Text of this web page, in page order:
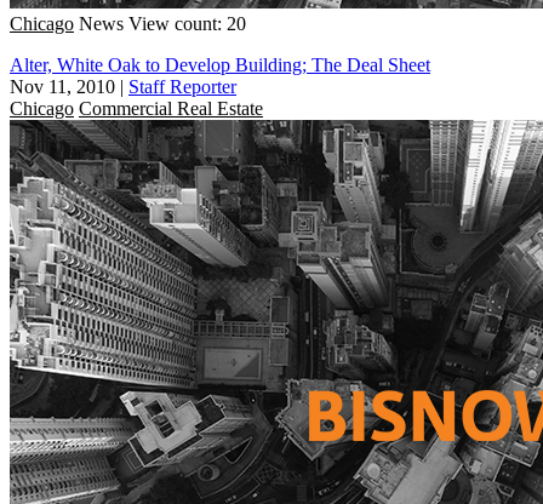
Chicago News View count: 20
Alter, White Oak to Develop Building; The Deal Sheet
Nov 11, 2010 | Staff Reporter
Chicago Commercial Real Estate